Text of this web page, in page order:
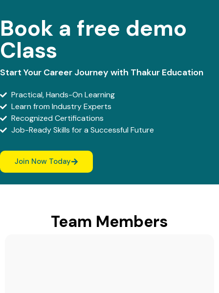
Book a free demo
Class
Start Your Career Journey with Thakur Education
Practical, Hands-On Learning
Learn from Industry Experts
Recognized Certifications
Job-Ready Skills for a Successful Future
Join Now Today
Team Members